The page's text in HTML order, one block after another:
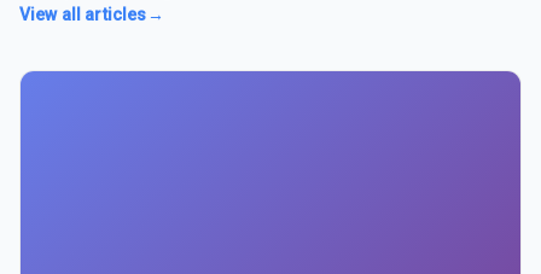
View all articles→